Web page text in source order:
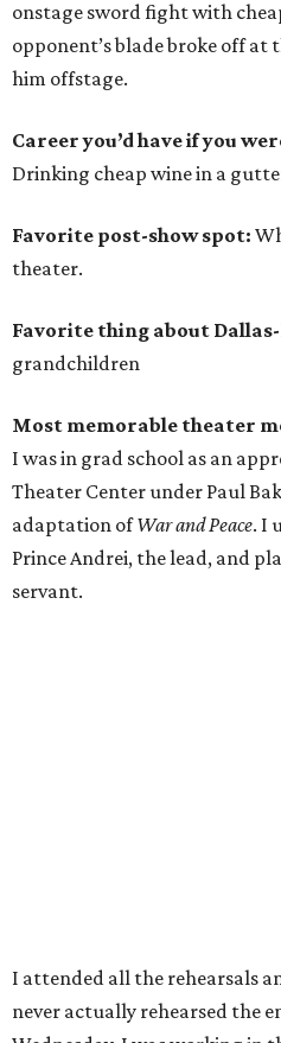
onstage sword fight with
opponent’s blade broke off at
him offstage.
Career you’d have if you
Drinking cheap wine in a
Favorite post-show spot:
theater.
Favorite thing about
grandchildren
Most memorable theater
I was in grad school as an
Theater Center under Paul
adaptation ofWar and Peace. I
Prince Andrei, the lead, and
servant.
I attended all the rehearsals
never actually rehearsed the